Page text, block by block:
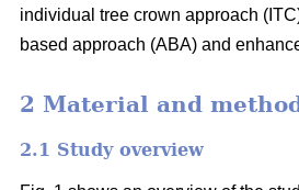
individual tree crown approach
based approach (ABA) and
2 Material and
2.1 Study overview